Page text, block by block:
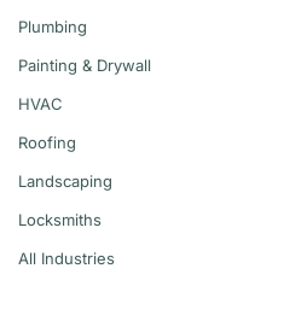
Plumbing
Painting & Drywall
HVAC
Roofing
Landscaping
Locksmiths
All Industries